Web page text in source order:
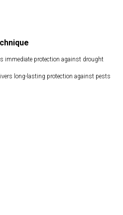
immediate protection against drought
long-lasting protection against pests